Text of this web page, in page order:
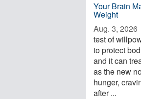
Your Brain
Weight
Aug. 3, 2026 
test of
to protect
and it can
as the new
hunger,
after ...